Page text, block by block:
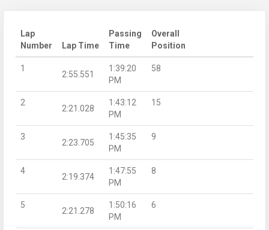
Lap
Number
Lap Time
Passing
Time
Overall
Position
1
2:55.551
1:39:20
PM
58
2
2:21.028
1:43:12
PM
15
3
2:23.705
1:45:35
PM
9
4
2:19.374
1:47:55
PM
8
5
2:21.278
1:50:16
PM
6